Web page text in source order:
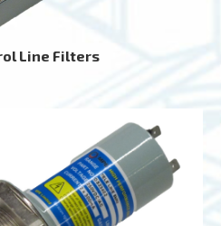
Line Filters